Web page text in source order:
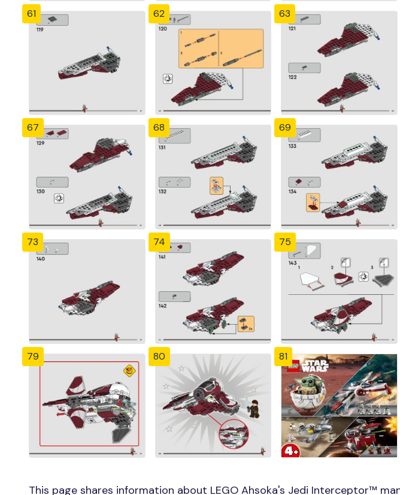
61 62 63
67 68 69
73 74 75
79 80 81
This page shares information about LEGO Ahsoka's Jedi Interceptor™